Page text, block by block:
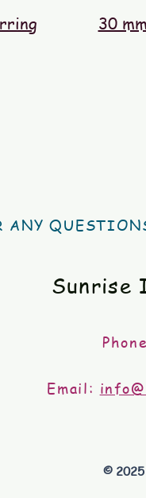
30
ANY
Sunrise
Email:
© 2025